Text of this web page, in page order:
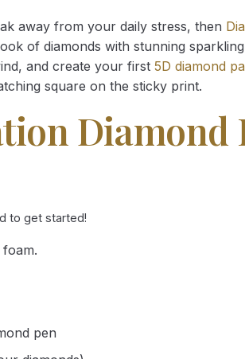
away from your daily stress, then
of diamonds with stunning
and create your first 5D diamond
square on the sticky print.
Diamond
to get started!
pen